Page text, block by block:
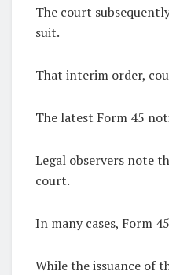
The court
suit.
That interim order,
The latest Form 45
Legal observers note
court.
In many cases, Form
While the issuance of